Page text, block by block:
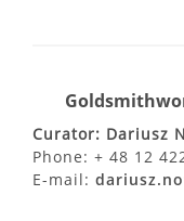
Curator: Dariusz
Phone: + 48 12
E-mail: